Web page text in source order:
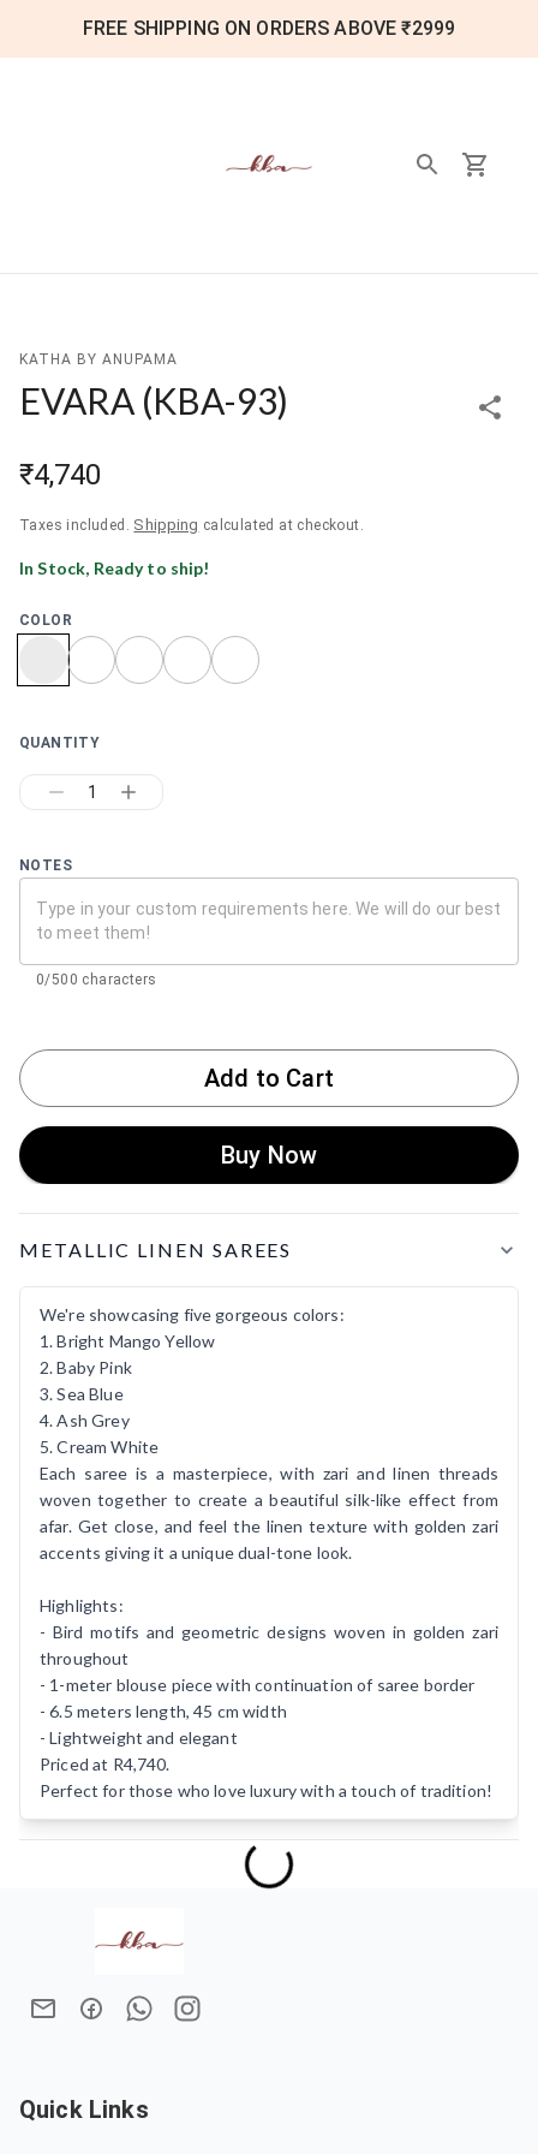
FREE SHIPPING ON ORDERS ABOVE ₹2999
KATHA BY ANUPAMA
EVARA(KBA-93)
₹4,740
Taxes included. Shipping calculated at checkout.
In Stock, Ready to ship!
COLOR
QUANTITY
1
NOTES
0/500 characters
Add to Cart
Buy Now
METALLIC LINEN SAREES
We're showcasing five gorgeous colors:
1. Bright Mango Yellow
2. Baby Pink
3. Sea Blue
4. Ash Grey
5. Cream White
Each saree is a masterpiece, with zari and linen threads
woven together to create a beautiful silk-like effect from
afar. Get close, and feel the linen texture with golden zari
accents giving it a unique dual-tone look.
Highlights:
- Bird motifs and geometric designs woven in golden zari
throughout
- 1-meter blouse piece with continuation of saree border
- 6.5 meters length, 45 cm width
- Lightweight and elegant
Priced at R4,740.
Perfect for those who love luxury with a touch of tradition!
Quick Links